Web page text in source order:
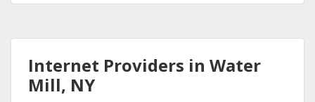
Internet Providers in Water
Mill, NY